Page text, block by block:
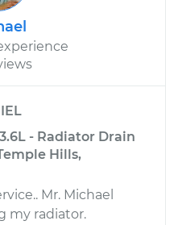
- Radiator Drain
Hills,
Mr. Michael
my radiator.